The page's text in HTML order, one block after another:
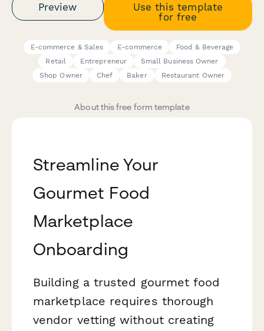
Preview
Use this template
for free
E-commerce & Sales E-commerce
Food & Beverage
Retail
Entrepreneur
Small Business Owner
Shop Owner
Chef Baker Restaurant Owner
About this free form template
Streamline Your
Gourmet Food
Marketplace
Onboarding
Building a trusted gourmet food
marketplace requires thorough
vendor vetting without creating